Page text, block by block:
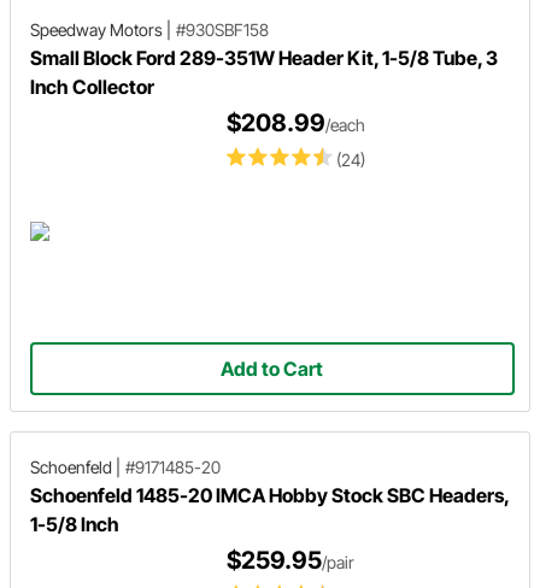
Speedway Motors #930SBF158
Small Block Ford 289-351W Header Kit, 1-5/8 Tube, 3
Inch Collector
(24)
$208.99/each
Add to Cart
Schoenfeld #9171485-20
Schoenfeld 1485-20 IMCA Hobby Stock SBC Headers,
1-5/8 Inch
$259.95/pair